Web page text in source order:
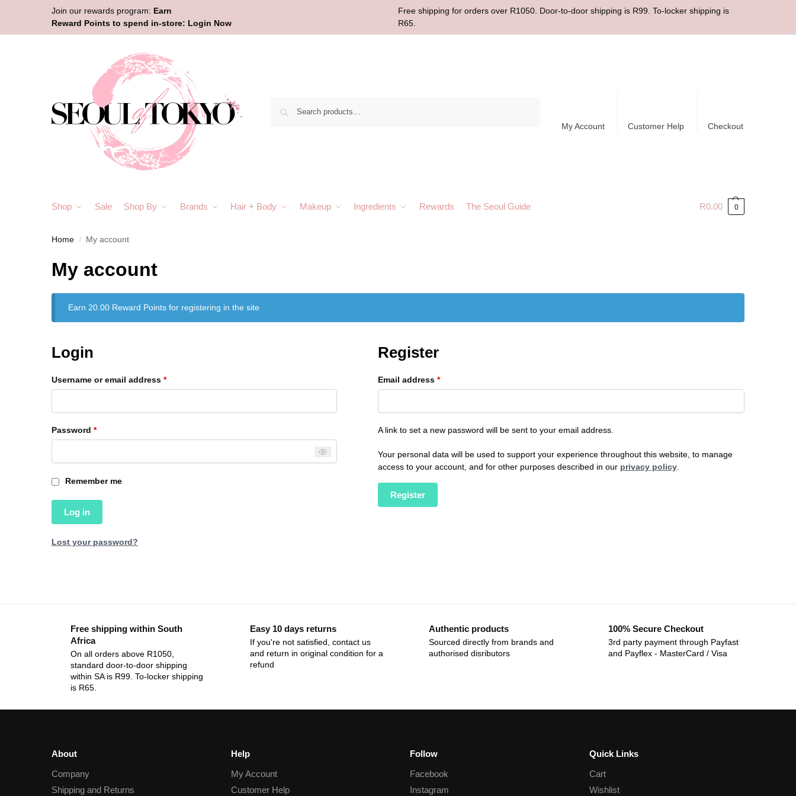
Join our rewards program: Earn
Reward Points to spend in-store: Login Now
Free shipping for orders over R1050. Door-to-door shipping is R99. To-locker shipping is
R65.
My Account Customer Help Checkout
Shop Sale Shop By Brands Hair + Body Makeup Ingredients Rewards The Seoul Guide R0.00 0
Home / My account
My account
Earn 20.00 Reward Points for registering in the site
Login
Username or email address *
Password *
Remember me
Log in
Lost your password?
Register
Email address *
A link to set a new password will be sent to your email address.
Your personal data will be used to support your experience throughout this website, to manage
access to your account, and for other purposes described in our privacy policy.
Register
Free shipping within South
Africa
On all orders above R1050,
standard door-to-door shipping
within SA is R99. To-locker shipping
is R65.
Easy 10 days returns
If you're not satisfied, contact us
and return in original condition for a
refund
Authentic products
Sourced directly from brands and
authorised disributors
100% Secure Checkout
3rd party payment through Payfast
and Payflex - MasterCard / Visa
About
Company
Shipping and Returns
Help
My Account
Customer Help
Follow
Facebook
Instagram
Quick Links
Cart
Wishlist